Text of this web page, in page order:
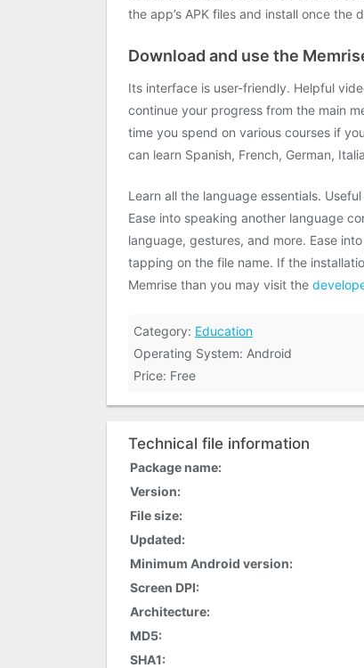
the app’s APK files and install once the
Download and use the
Its interface is user-friendly. Helpful
continue your progress from the main
time you spend on various courses if
can learn Spanish, French, German,
Learn all the language essentials.
Ease into speaking another language
language, gestures, and more. Ease
tapping on the file name. If the
Memrise than you may visit the
Category: Education
Operating System: Android
Price: Free
Technical file information
Package name:
Version:
File size:
Updated:
Minimum Android version:
Screen DPI:
Architecture:
MD5:
SHA1: